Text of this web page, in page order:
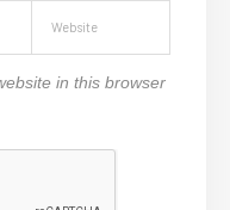
in this browser